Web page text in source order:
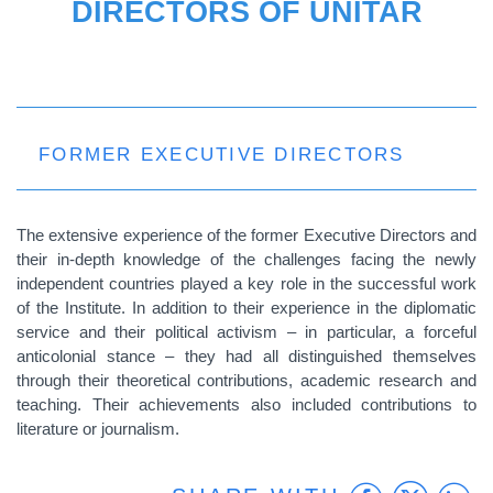
DIRECTORS OF UNITAR
FORMER EXECUTIVE DIRECTORS
The extensive experience of the former Executive Directors and
their in-depth knowledge of the challenges facing the newly
independent countries played a key role in the successful work
of the Institute. In addition to their experience in the diplomatic
service and their political activism – in particular, a forceful
anticolonial stance – they had all distinguished themselves
through their theoretical contributions, academic research and
teaching. Their achievements also included contributions to
literature or journalism.